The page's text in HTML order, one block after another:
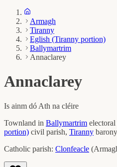
Armagh
Tiranny
Eglish (Tiranny portion)
Ballymartrim
Annaclarey
Annaclarey
Is ainm dó Ath na cléire
Townland in Ballymartrim
portion) civil parish, Tiranny
Catholic parish: Clonfeacle (